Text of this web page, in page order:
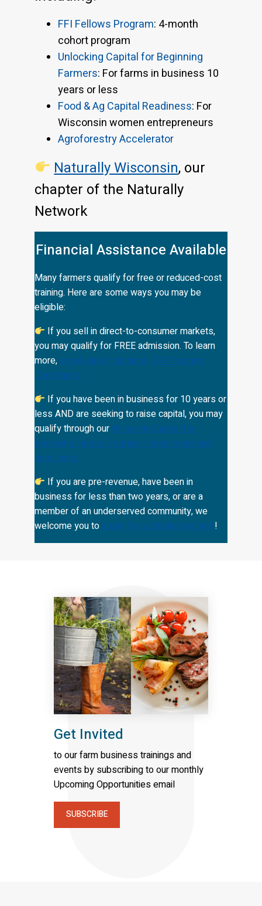
FFI Fellows Program: 4-month
cohort program
Unlocking Capital for Beginning
Farmers: For farms in business 10
years or less
Food & Ag Capital Readiness: For
Wisconsin women entrepreneurs
Agroforestry Accelerator
Naturally Wisconsin, our
chapter of the Naturally
Network
Financial Assistance Available
Many farmers qualify for free or reduced-cost
training. Here are some ways you may be
eligible:
If you sell in direct-to-consumer markets,
you may qualify for FREE admission. To learn
more,email Janel Hutchison, FFI Program
Coordinator
If you have been in business for 10 years or
less AND are seeking to raise capital, you may
qualify through ourUnlocking Capital for
Beginning Farms Program — learn more and
apply here.
If you are pre-revenue, have been in
business for less than two years, or are a
member of an underserved community, we
welcome you toapply for a scholarship here!
Get Invited
to our farm business trainings and
events by subscribing to our monthly
Upcoming Opportunities email
SUBSCRIBE